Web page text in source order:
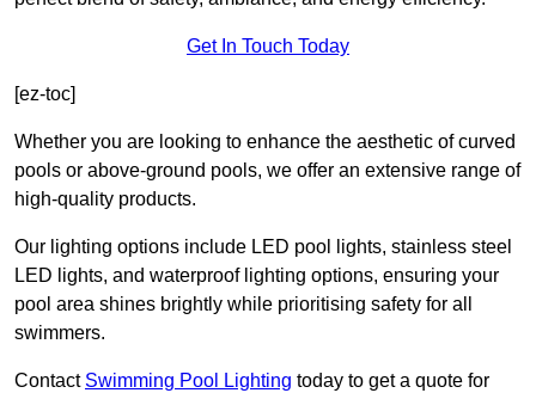
Get In Touch Today
[ez-toc]
Whether you are looking to enhance the aesthetic of curved
pools or above-ground pools, we offer an extensive range of
high-quality products.
Our lighting options include LED pool lights, stainless steel
LED lights, and waterproof lighting options, ensuring your
pool area shines brightly while prioritising safety for all
swimmers.
Contact Swimming Pool Lighting today to get a quote for